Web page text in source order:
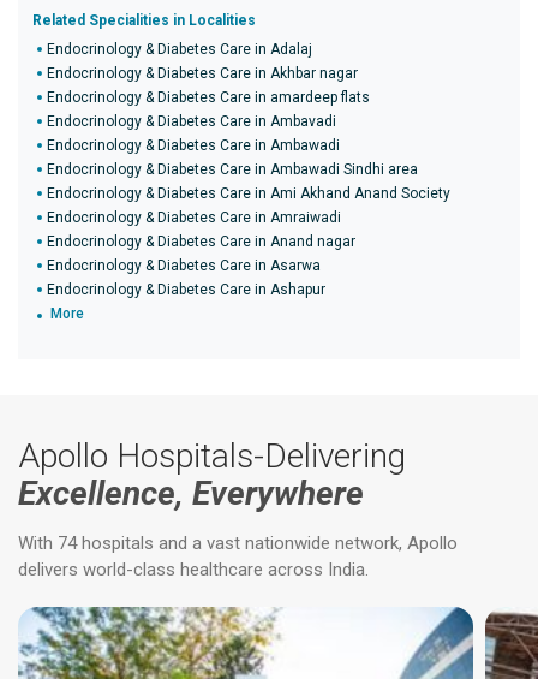
Related Specialities in Localities
Endocrinology & Diabetes Care in Adalaj
Endocrinology & Diabetes Care in Akhbar nagar
Endocrinology & Diabetes Care in amardeep flats
Endocrinology & Diabetes Care in Ambavadi
Endocrinology & Diabetes Care in Ambawadi
Endocrinology & Diabetes Care in Ambawadi Sindhi area
Endocrinology & Diabetes Care in Ami Akhand Anand Society
Endocrinology & Diabetes Care in Amraiwadi
Endocrinology & Diabetes Care in Anand nagar
Endocrinology & Diabetes Care in Asarwa
Endocrinology & Diabetes Care in Ashapur
More
Apollo Hospitals-Delivering
Excellence, Everywhere
With 74 hospitals and a vast nationwide network, Apollo
delivers world-class healthcare across India.